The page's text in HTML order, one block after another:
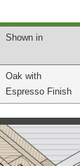
Shown in
Oak with
Espresso Finish